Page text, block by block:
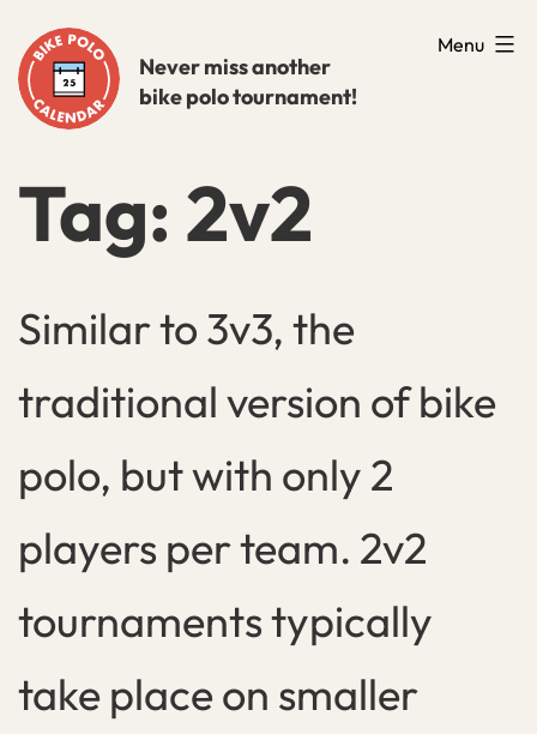
to
content
Never miss another
bike polo tournament!
Menu
Tag: 2v2
Similar to 3v3, the
traditional version of bike
polo, but with only 2
players per team. 2v2
tournaments typically
take place on smaller